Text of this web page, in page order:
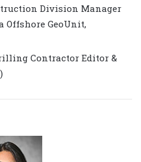
Division Manager
Offshore GeoUnit,
Contractor Editor &